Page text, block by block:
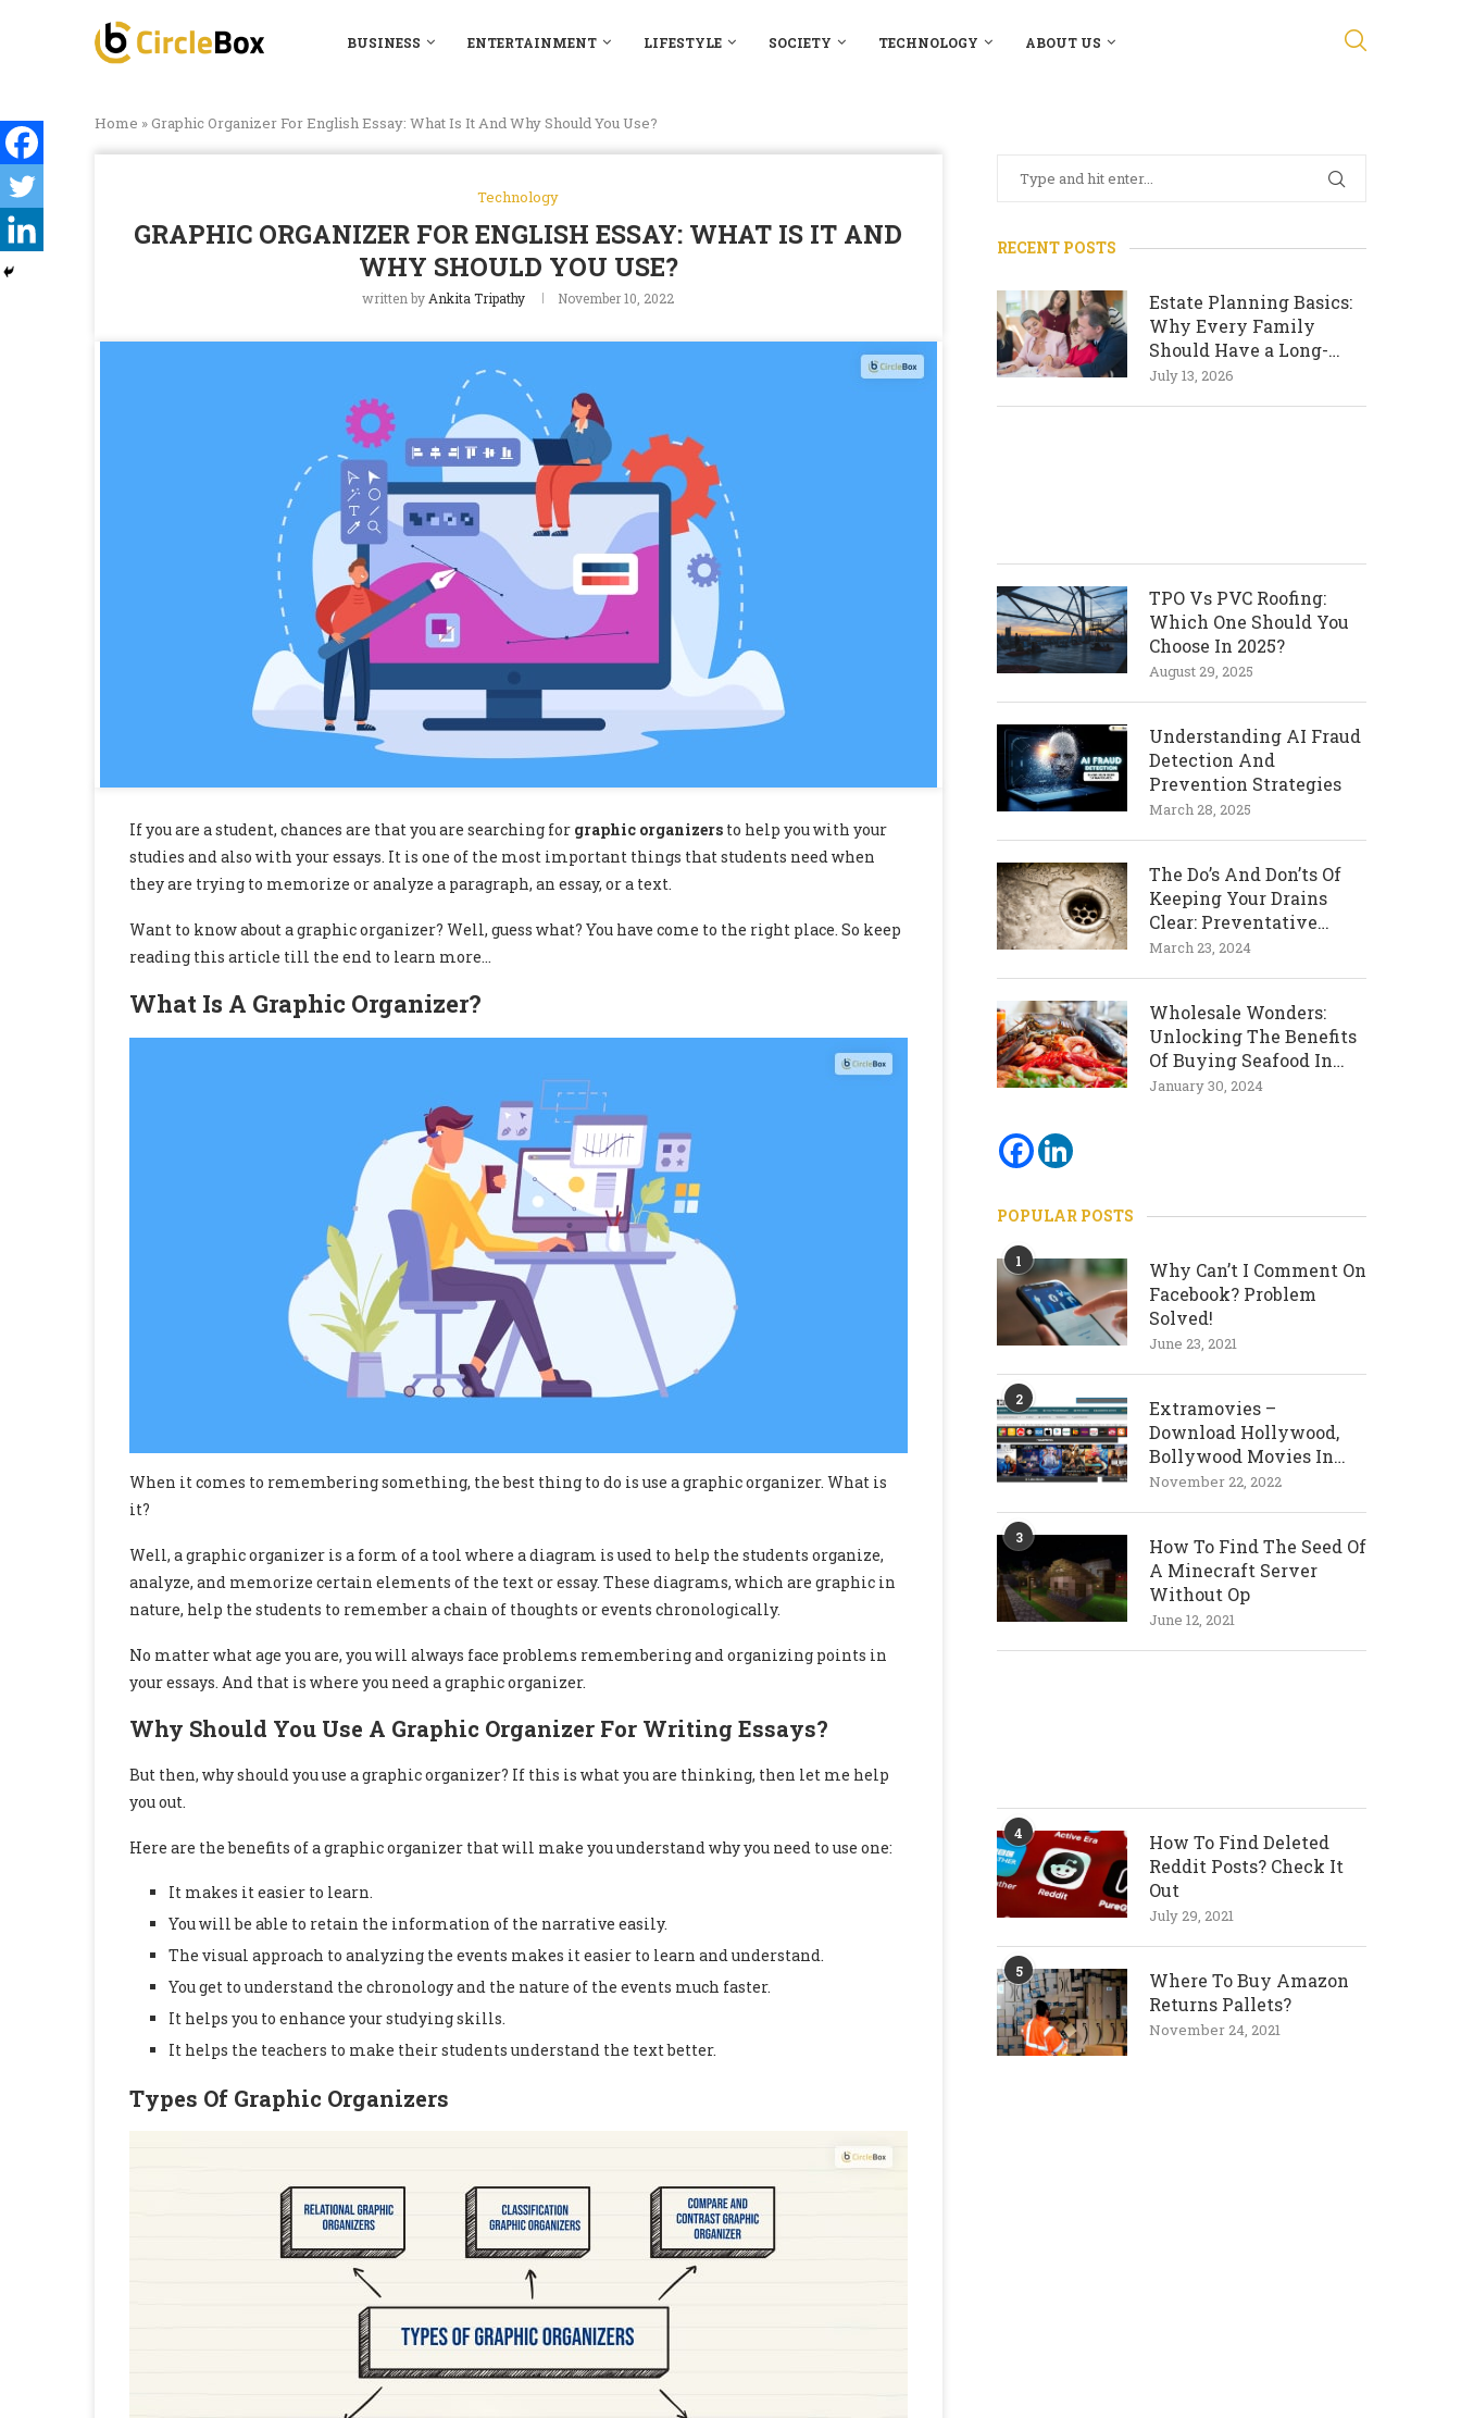
BUSINESS ENTERTAINMENT LIFESTYLE SOCIETY TECHNOLOGY ABOUT US
Home »Graphic Organizer For English Essay: What Is It And Why Should You Use?
Technology
GRAPHIC ORGANIZER FOR ENGLISH ESSAY: WHAT IS IT AND
WHY SHOULD YOU USE?
written by Ankita Tripathy November 10, 2022
If you are a student, chances are that you are searching for graphic organizers to help you with your
studies and also with your essays. It is one of the most important things that students need when
they are trying to memorize or analyze a paragraph, an essay, or a text.
Want to know about a graphic organizer? Well, guess what? You have come to the right place. So keep
reading this article till the end to learn more…
What Is A Graphic Organizer?
When it comes to remembering something, the best thing to do is use a graphic organizer. What is
it?
Well, a graphic organizer is a form of a tool where a diagram is used to help the students organize,
analyze, and memorize certain elements of the text or essay. These diagrams, which are graphic in
nature, help the students to remember a chain of thoughts or events chronologically.
No matter what age you are, you will always face problems remembering and organizing points in
your essays. And that is where you need a graphic organizer.
Why Should You Use A Graphic Organizer For Writing Essays?
But then, why should you use a graphic organizer? If this is what you are thinking, then let me help
you out.
Here are the benefits of a graphic organizer that will make you understand why you need to use one:
It makes it easier to learn.
You will be able to retain the information of the narrative easily.
The visual approach to analyzing the events makes it easier to learn and understand.
You get to understand the chronology and the nature of the events much faster.
It helps you to enhance your studying skills.
It helps the teachers to make their students understand the text better.
Types Of Graphic Organizers
RECENT POSTS
Estate Planning Basics:
Why Every Family
Should Have a Long-
Term Plan
July 13, 2026
TPO Vs PVC Roofing:
Which One Should You
Choose In 2025?
August 29, 2025
Understanding AI Fraud
Detection And
Prevention Strategies
March 28, 2025
The Do’s And Don’ts Of
Keeping Your Drains
Clear: Preventative
Measures
March 23, 2024
Wholesale Wonders:
Unlocking The Benefits
Of Buying Seafood In
Bulk
January 30, 2024
POPULAR POSTS
1
Why Can’t I Comment On
Facebook? Problem
Solved!
June 23, 2021
2
Extramovies –
Download Hollywood,
Bollywood Movies In
720p and 1080p
November 22, 2022
3
How To Find The Seed Of
A Minecraft Server
Without Op
June 12, 2021
4
How To Find Deleted
Reddit Posts? Check It
Out
July 29, 2021
5
Where To Buy Amazon
Returns Pallets?
November 24, 2021